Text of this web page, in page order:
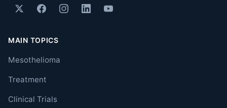
MAIN TOPICS
Mesothelioma
Treatment
Clinical Trials